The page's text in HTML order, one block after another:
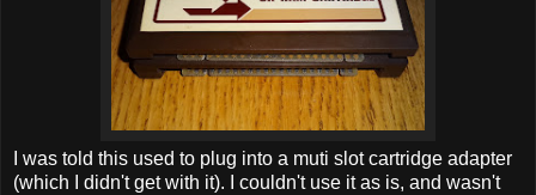
I was told this used to plug into a muti slot cartridge adapter
(which I didn't get with it). I couldn't use it as is, and wasn't